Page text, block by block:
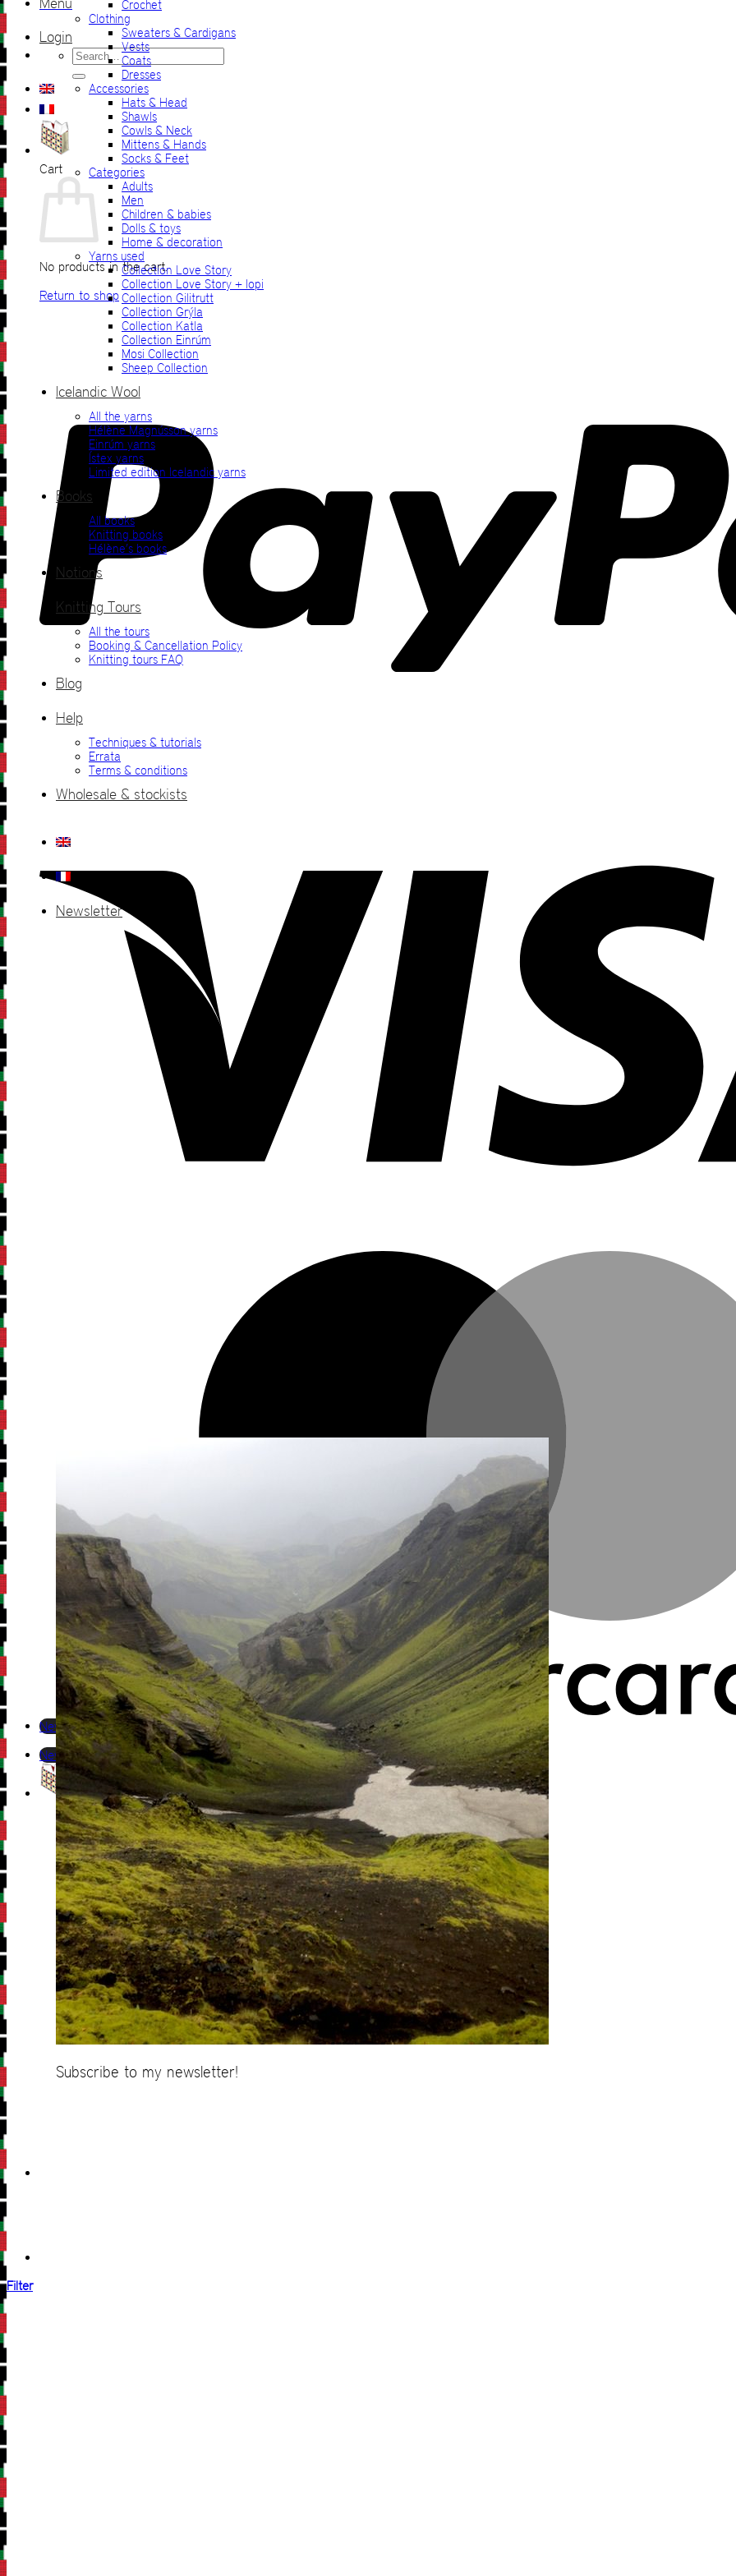
Menu
Login
Search
for:
Cart
No products in the cart.
Return to shop
Newsletter
Newsletter
Crochet
Clothing
Sweaters & Cardigans
Vests
Coats
Dresses
Accessories
Hats & Head
Shawls
Cowls & Neck
Mittens & Hands
Socks & Feet
Categories
Adults
Men
Children & babies
Dolls & toys
Home & decoration
Yarns used
Collection Love Story
Collection Love Story + lopi
Collection Gilitrutt
Collection Grýla
Collection Katla
Collection Einrúm
Mosi Collection
Sheep Collection
Icelandic Wool
All the yarns
Hélène Magnússon yarns
Einrúm yarns
Ístex yarns
Limited edition Icelandic yarns
Books
All books
Knitting books
Hélène’s books
Notions
Knitting Tours
All the tours
Booking & Cancellation Policy
Knitting tours FAQ
Blog
Help
Techniques & tutorials
Errata
Terms & conditions
Wholesale & stockists
Newsletter
Subscribe to my newsletter!
Filter